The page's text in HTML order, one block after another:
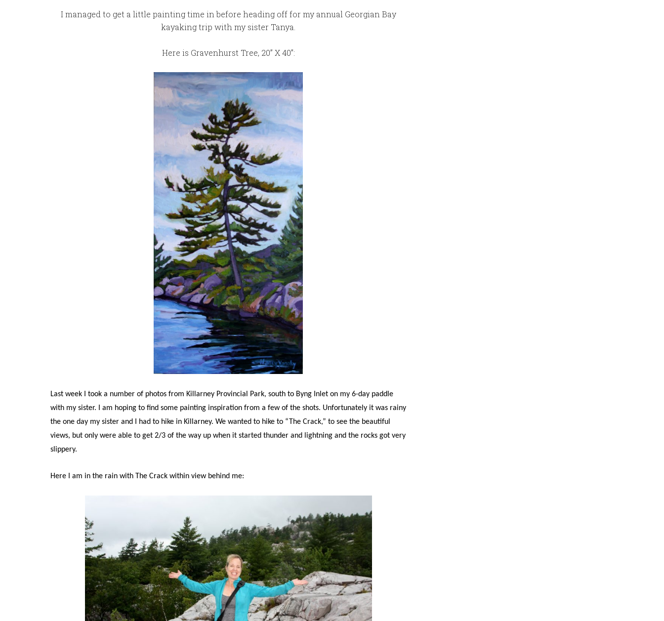
I managed to get a little painting time in before heading off for my annual Georgian Bay
kayaking trip with my sister Tanya.
Here is Gravenhurst Tree, 20” X 40”:
Last week I took a number of photos from Killarney Provincial Park, south to Byng Inlet on my 6-day paddle
with my sister. I am hoping to find some painting inspiration from a few of the shots. Unfortunately it was rainy
the one day my sister and I had to hike in Killarney. We wanted to hike to “The Crack,” to see the beautiful
views, but only were able to get 2/3 of the way up when it started thunder and lightning and the rocks got very
slippery.
Here I am in the rain with The Crack within view behind me: